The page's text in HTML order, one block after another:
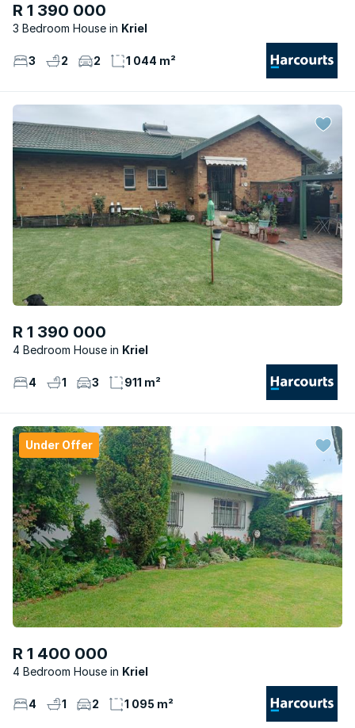
R 1 390 000
3 Bedroom House Kriel
3 2 2 1 044 m²
R 1 390 000
4 Bedroom House Kriel
4 1 3 911 m²
Under Offer
R 1 400 000
4 Bedroom House Kriel
4 1 2 1 095 m²